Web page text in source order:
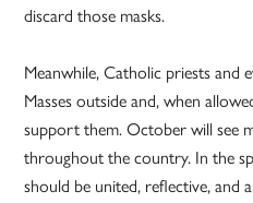
discard those masks.
Meanwhile, Catholic priests and
Masses outside and, when
support them. October will see
throughout the country. In the
should be united, reflective, and